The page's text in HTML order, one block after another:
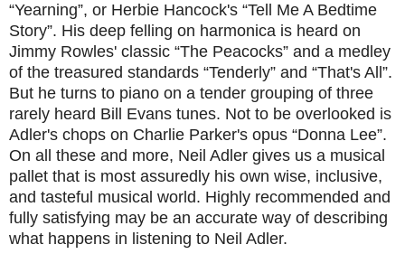
“Yearning”, or Herbie Hancock's “Tell Me A Bedtime
Story”. His deep felling on harmonica is heard on
Jimmy Rowles' classic “The Peacocks” and a medley
of the treasured standards “Tenderly” and “That's All”.
But he turns to piano on a tender grouping of three
rarely heard Bill Evans tunes. Not to be overlooked is
Adler's chops on Charlie Parker's opus “Donna Lee”.
On all these and more, Neil Adler gives us a musical
pallet that is most assuredly his own wise, inclusive,
and tasteful musical world. Highly recommended and
fully satisfying may be an accurate way of describing
what happens in listening to Neil Adler.